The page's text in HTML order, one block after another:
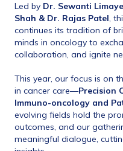
Led by Dr. Sewanti
Shah & Dr. Rajas Patel,
continues its tradition of
minds in oncology to
collaboration, and ignite
This year, our focus is on
in cancer care—Precision
Immuno-oncology and
evolving fields hold the
outcomes, and our
meaningful dialogue,